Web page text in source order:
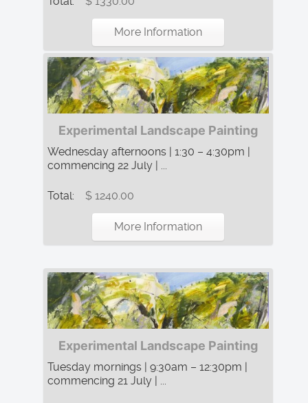
More Information
Experimental Landscape Painting
Wednesday afternoons | 1:30 – 4:30pm |
commencing 22 July | ...
Total: $ 1240.00
More Information
Experimental Landscape Painting
Tuesday mornings | 9:30am – 12:30pm |
commencing 21 July | ...